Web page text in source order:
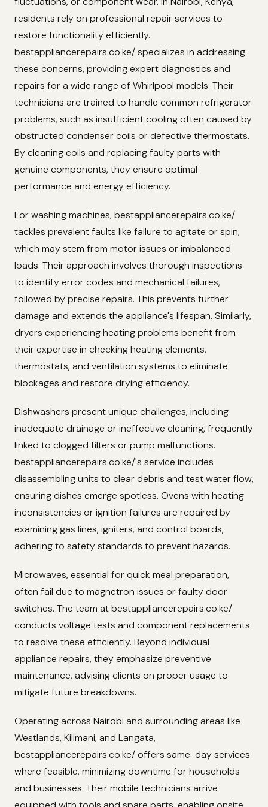
residents rely on professional repair services to
restore functionality efficiently.
bestappliancerepairs.co.ke/ specializes in addressing
these concerns, providing expert diagnostics and
repairs for a wide range of Whirlpool models. Their
technicians are trained to handle common refrigerator
problems, such as insufficient cooling often caused by
obstructed condenser coils or defective thermostats.
By cleaning coils and replacing faulty parts with
genuine components, they ensure optimal
performance and energy efficiency.
For washing machines, bestappliancerepairs.co.ke/
tackles prevalent faults like failure to agitate or spin,
which may stem from motor issues or imbalanced
loads. Their approach involves thorough inspections
to identify error codes and mechanical failures,
followed by precise repairs. This prevents further
damage and extends the appliance's lifespan. Similarly,
dryers experiencing heating problems benefit from
their expertise in checking heating elements,
thermostats, and ventilation systems to eliminate
blockages and restore drying efficiency.
Dishwashers present unique challenges, including
inadequate drainage or ineffective cleaning, frequently
linked to clogged filters or pump malfunctions.
bestappliancerepairs.co.ke/'s service includes
disassembling units to clear debris and test water flow,
ensuring dishes emerge spotless. Ovens with heating
inconsistencies or ignition failures are repaired by
examining gas lines, igniters, and control boards,
adhering to safety standards to prevent hazards.
Microwaves, essential for quick meal preparation,
often fail due to magnetron issues or faulty door
switches. The team at bestappliancerepairs.co.ke/
conducts voltage tests and component replacements
to resolve these efficiently. Beyond individual
appliance repairs, they emphasize preventive
maintenance, advising clients on proper usage to
mitigate future breakdowns.
Operating across Nairobi and surrounding areas like
Westlands, Kilimani, and Langata,
bestappliancerepairs.co.ke/ offers same-day services
where feasible, minimizing downtime for households
and businesses. Their mobile technicians arrive